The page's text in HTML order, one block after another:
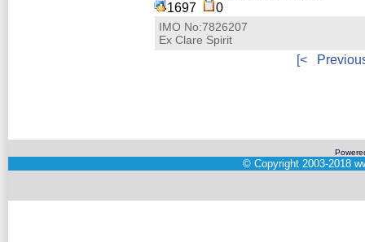
1697
0
IMO No:7826207
Ex Clare Spirit
[<
© Copyright 2003-2018